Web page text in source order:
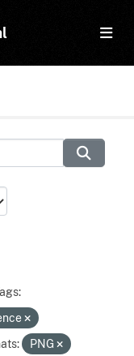
PNG